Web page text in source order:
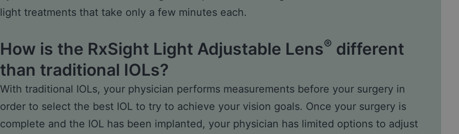
light treatments that take only a few minutes each.
How is the RxSight Light Adjustable Lens® different
than traditional IOLs?
With traditional IOLs, your physician performs measurements before your surgery in
order to select the best IOL to try to achieve your vision goals. Once your surgery is
complete and the IOL has been implanted, your physician has limited options to adjust